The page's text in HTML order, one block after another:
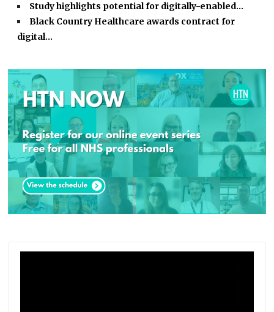
Study highlights potential for digitally-enabled…
Black Country Healthcare awards contract for
digital…